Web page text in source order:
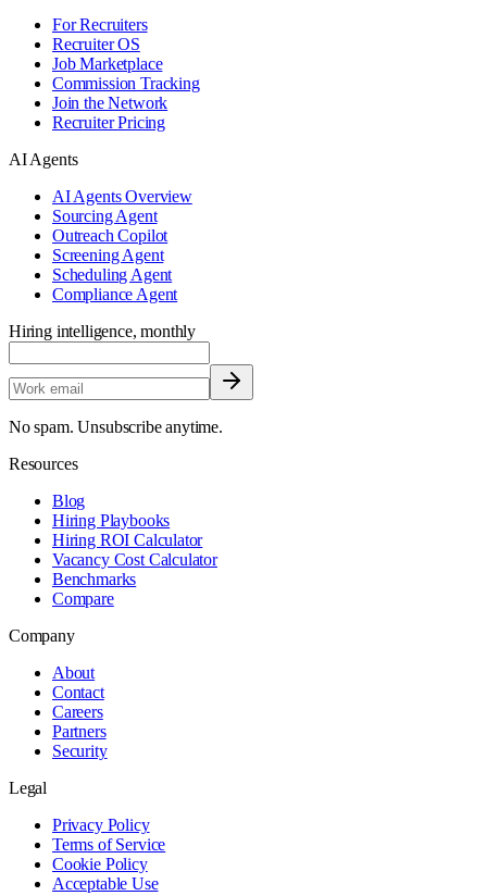
For Recruiters
Recruiter OS
Job Marketplace
Commission Tracking
Join the Network
Recruiter Pricing
AI Agents
AI Agents Overview
Sourcing Agent
Outreach Copilot
Screening Agent
Scheduling Agent
Compliance Agent
Hiring intelligence, monthly
No spam. Unsubscribe anytime.
Resources
Blog
Hiring Playbooks
Hiring ROI Calculator
Vacancy Cost Calculator
Benchmarks
Compare
Company
About
Contact
Careers
Partners
Security
Legal
Privacy Policy
Terms of Service
Cookie Policy
Acceptable Use